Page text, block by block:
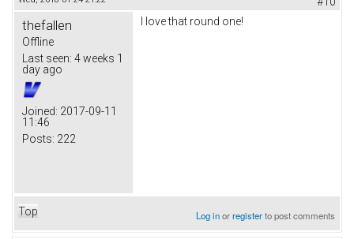
thefallen
Offline
Last seen: 4 weeks 1
day ago
Joined: 2017-09-11
11:46
Posts: 222
I love that round one!
Top Log inorregisterto post comments